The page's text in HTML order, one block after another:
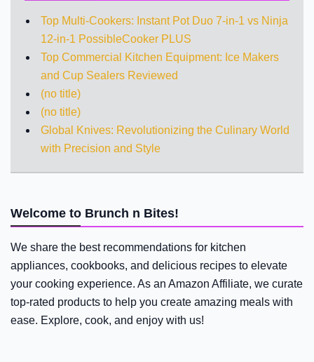
Top Multi-Cookers: Instant Pot Duo 7-in-1 vs Ninja
12-in-1 PossibleCooker PLUS
Top Commercial Kitchen Equipment: Ice Makers
and Cup Sealers Reviewed
(no title)
(no title)
Global Knives: Revolutionizing the Culinary World
with Precision and Style
Welcome to Brunch n Bites!
We share the best recommendations for kitchen
appliances, cookbooks, and delicious recipes to elevate
your cooking experience. As an Amazon Affiliate, we curate
top-rated products to help you create amazing meals with
ease. Explore, cook, and enjoy with us!